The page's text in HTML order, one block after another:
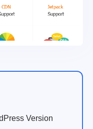
Version